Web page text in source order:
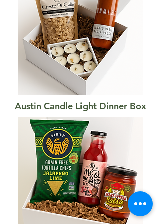
Austin Candle Light Dinner Box